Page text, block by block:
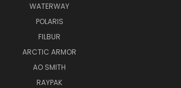
WATERWAY
POLARIS
FILBUR
ARCTIC ARMOR
AO SMITH
RAYPAK